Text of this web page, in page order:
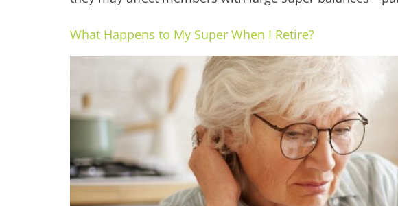
What Happens to My Super When I Retire?